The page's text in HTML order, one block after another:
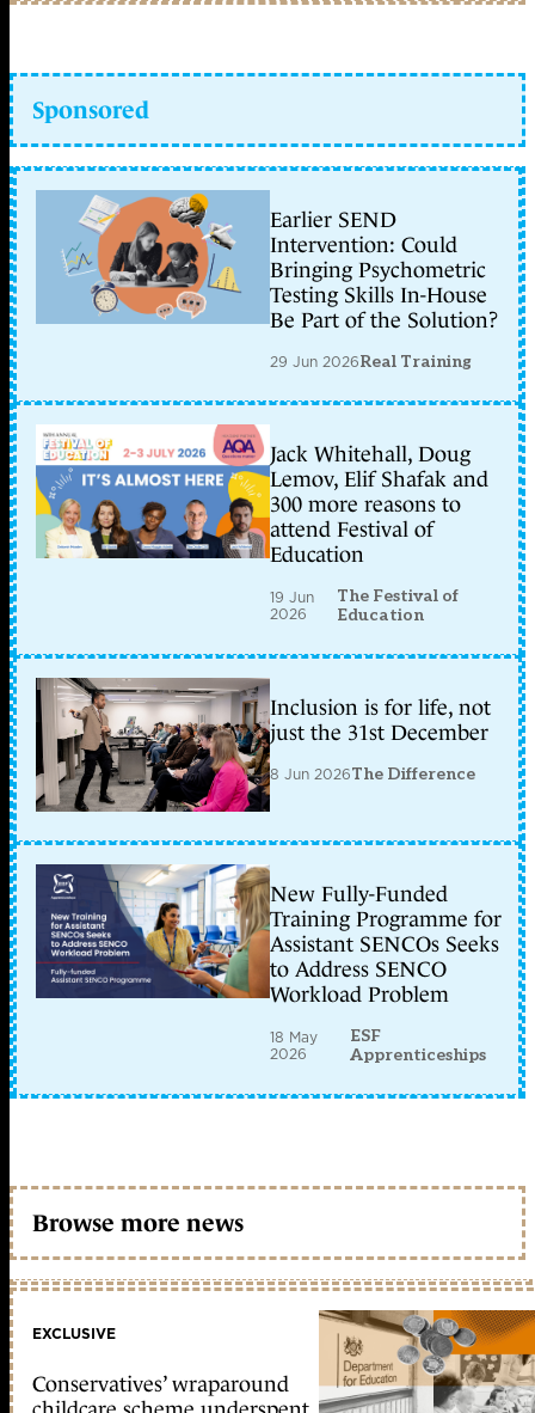
Sponsored
Earlier SEND
Intervention: Could
Bringing Psychometric
Testing Skills In-House
Be Part of the Solution?
29 Jun 2026Real Training
Jack Whitehall, Doug
Lemov, Elif Shafak and
300 more reasons to
attend Festival of
Education
19 Jun
2026
The Festival of
Education
Inclusion is for life, not
just the 31st December
8 Jun 2026The Difference
New Fully-Funded
Training Programme for
Assistant SENCOs Seeks
to Address SENCO
Workload Problem
18 May
2026
ESF
Apprenticeships
Browse more news
EXCLUSIVE
Conservatives’ wraparound